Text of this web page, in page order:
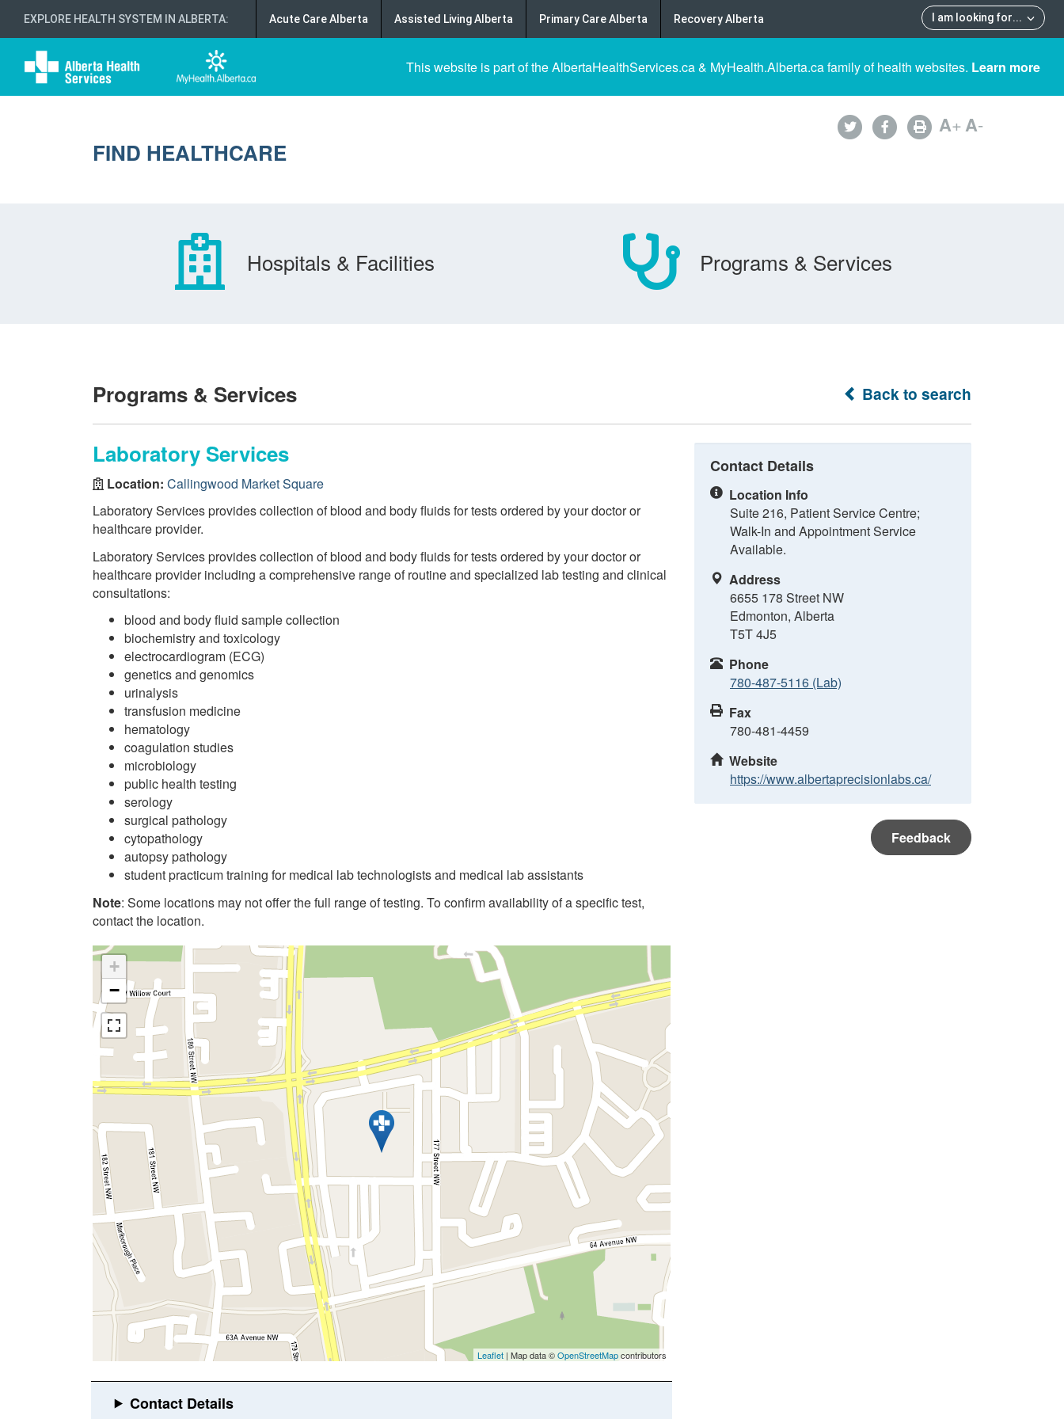
EXPLORE HEALTH SYSTEM IN ALBERTA: I am looking for...
Acute Care Alberta Assisted Living Alberta Primary Care Alberta Recovery Alberta
This website is part of the AlbertaHealthServices.ca & MyHealth.Alberta.ca family of health websites. Learn more
FIND HEALTHCARE
A+A-
Hospitals & Facilities Programs & Services
Back to search
Programs & Services
Laboratory Services
Location: Callingwood Market Square
Laboratory Services provides collection of blood and body fluids for tests ordered by your doctor or
healthcare provider.
Laboratory Services provides collection of blood and body fluids for tests ordered by your doctor or
healthcare provider including a comprehensive range of routine and specialized lab testing and clinical
consultations:
blood and body fluid sample collection
biochemistry and toxicology
electrocardiogram (ECG)
genetics and genomics
urinalysis
transfusion medicine
hematology
coagulation studies
microbiology
public health testing
serology
surgical pathology
cytopathology
autopsy pathology
student practicum training for medical lab technologists and medical lab assistants
Note: Some locations may not offer the full range of testing. To confirm availability of a specific test,
contact the location.
+
−
Leaflet | Map data ©OpenStreetMapcontributors
Contact Details
Location Info
Suite 216, Patient Service Centre;
Walk-In and Appointment Service
Available.
Address
6655 178 Street NW
Edmonton, Alberta
T5T 4J5
Phone
780-487-5116 (Lab)
Fax
780-481-4459
Website
https://www.albertaprecisionlabs.ca/
Feedback